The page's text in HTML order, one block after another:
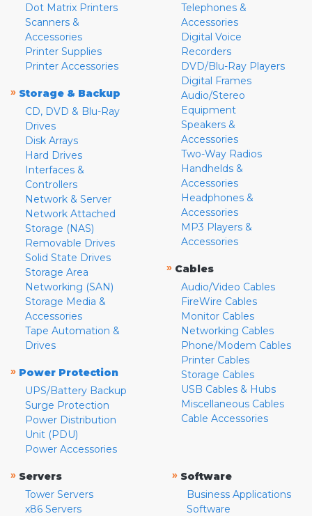
Dot Matrix Printers
Scanners &
Accessories
Printer Supplies
Printer Accessories
» Storage & Backup
CD, DVD & Blu-Ray
Drives
Disk Arrays
Hard Drives
Interfaces &
Controllers
Network & Server
Network Attached
Storage (NAS)
Removable Drives
Solid State Drives
Storage Area
Networking (SAN)
Storage Media &
Accessories
Tape Automation &
Drives
» Power Protection
UPS/Battery Backup
Surge Protection
Power Distribution
Unit (PDU)
Power Accessories
Telephones &
Accessories
Digital Voice
Recorders
DVD/Blu-Ray Players
Digital Frames
Audio/Stereo
Equipment
Speakers &
Accessories
Two-Way Radios
Handhelds &
Accessories
Headphones &
Accessories
MP3 Players &
Accessories
» Cables
Audio/Video Cables
FireWire Cables
Monitor Cables
Networking Cables
Phone/Modem Cables
Printer Cables
Storage Cables
USB Cables & Hubs
Miscellaneous Cables
Cable Accessories
» Servers
Tower Servers
x86 Servers
» Software
Business Applications
Software